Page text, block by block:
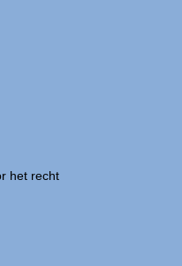
het recht